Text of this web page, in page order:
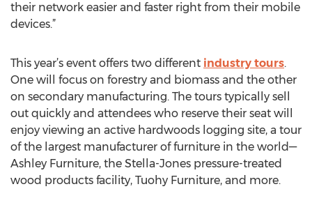
their network easier and faster right from their mobile
devices.”
This year’s event offers two different industry tours.
One will focus on forestry and biomass and the other
on secondary manufacturing. The tours typically sell
out quickly and attendees who reserve their seat will
enjoy viewing an active hardwoods logging site, a tour
of the largest manufacturer of furniture in the world—
Ashley Furniture, the Stella-Jones pressure-treated
wood products facility, Tuohy Furniture, and more.